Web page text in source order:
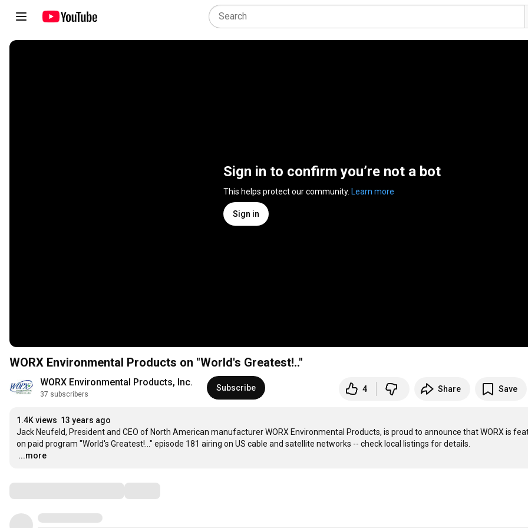
Sign in to confirm you’re not a bot
This helps protect our community. Learn more
Sign in
WORX Environmental Products on "World's Greatest!.."
WORX Environmental Products, Inc.
37 subscribers
Subscribe 4 Share Save
1.4K views 13 years ago
Jack Neufeld, President and CEO of North American manufacturer WORX Environmental Products, is proud to announce that WORX is
…
...more